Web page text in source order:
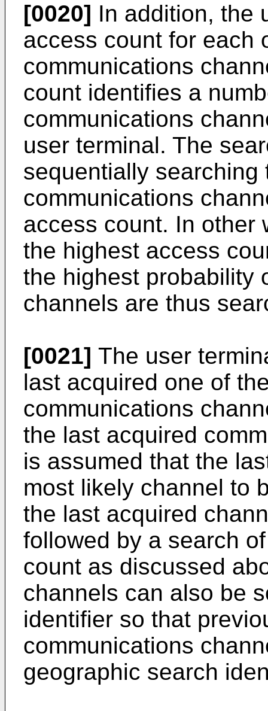
[0020] In addition, the
access count for each
communications
count identifies a
communications
user terminal. The
sequentially
communications
access count. In other
the highest access
the highest probability
channels are thus
[0021] The user
last acquired one of
communications
the last acquired
is assumed that the
most likely channel to
the last acquired
followed by a search
count as discussed
channels can also be
identifier so that
communications
geographic search